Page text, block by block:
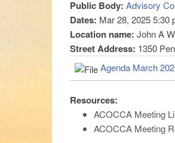
Public Body: Advisory
Dates: Mar 28, 20255:30
Location name: John A
Street Address: 1350
Agenda March
Resources:
ACOCCA Meeting
ACOCCA Meeting